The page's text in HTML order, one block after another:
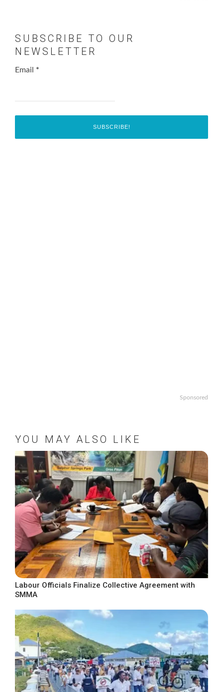
SUBSCRIBE TO OUR
NEWSLETTER
Email *
Sponsored
YOU MAY ALSO LIKE
Labour Officials Finalize Collective Agreement with
SMMA